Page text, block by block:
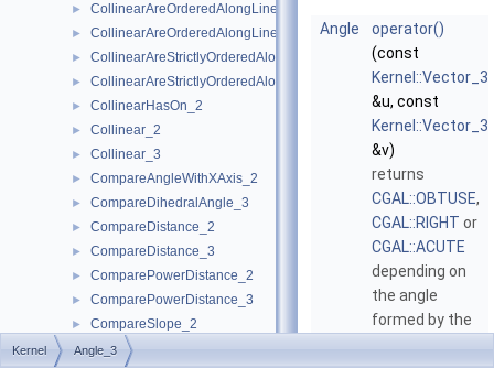
► CollinearAreOrderedAlongLine_2
► CollinearAreOrderedAlongLine_3
► CollinearAreStrictlyOrderedAlongLine_2
► CollinearAreStrictlyOrderedAlongLine_3
► CollinearHasOn_2
► Collinear_2
► Collinear_3
► CompareAngleWithXAxis_2
► CompareDihedralAngle_3
► CompareDistance_2
► CompareDistance_3
► ComparePowerDistance_2
► ComparePowerDistance_3
► CompareSlope_2
► CompareSlope_3
Angle
operator()
(const
Kernel::Vector_3
&u, const
Kernel::Vector_3
&v)
returns
CGAL::OBTUSE,
CGAL::RIGHT or
CGAL::ACUTE
depending on
the angle
formed by the
Kernel Angle_3